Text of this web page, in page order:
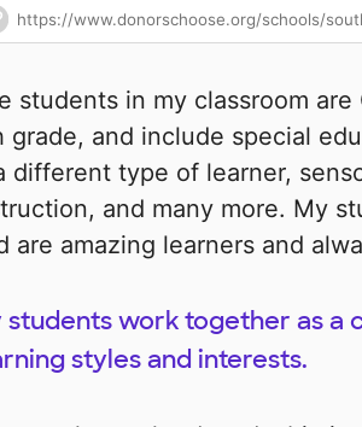
students in my classroom
grade, and include special
different type of learner,
and many more. My
are amazing learners and
students work together as a
styles and interests.